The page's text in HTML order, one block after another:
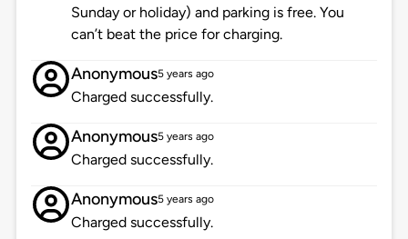
Sunday or holiday) and parking is free. You
can’t beat the price for charging.
Anonymous5 years ago
Charged successfully.
Anonymous5 years ago
Charged successfully.
Anonymous5 years ago
Charged successfully.